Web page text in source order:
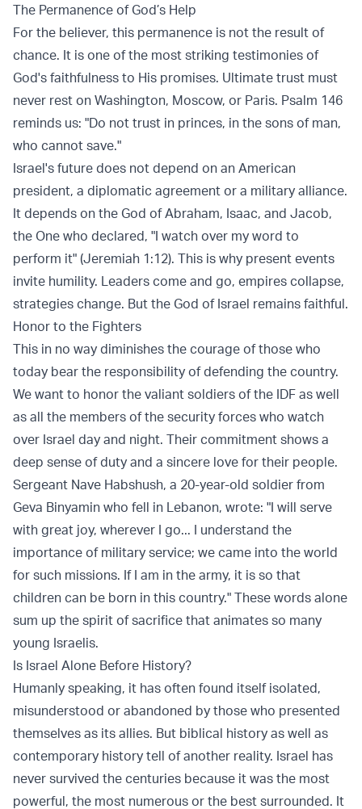
The Permanence of God’s Help
For the believer, this permanence is not the result of
chance. It is one of the most striking testimonies of
God's faithfulness to His promises. Ultimate trust must
never rest on Washington, Moscow, or Paris. Psalm 146
reminds us: "Do not trust in princes, in the sons of man,
who cannot save."
Israel's future does not depend on an American
president, a diplomatic agreement or a military alliance.
It depends on the God of Abraham, Isaac, and Jacob,
the One who declared, "I watch over my word to
perform it" (Jeremiah 1:12). This is why present events
invite humility. Leaders come and go, empires collapse,
strategies change. But the God of Israel remains faithful.
Honor to the Fighters
This in no way diminishes the courage of those who
today bear the responsibility of defending the country.
We want to honor the valiant soldiers of the IDF as well
as all the members of the security forces who watch
over Israel day and night. Their commitment shows a
deep sense of duty and a sincere love for their people.
Sergeant Nave Habshush, a 20-year-old soldier from
Geva Binyamin who fell in Lebanon, wrote: "I will serve
with great joy, wherever I go... I understand the
importance of military service; we came into the world
for such missions. If I am in the army, it is so that
children can be born in this country." These words alone
sum up the spirit of sacrifice that animates so many
young Israelis.
Is Israel Alone Before History?
Humanly speaking, it has often found itself isolated,
misunderstood or abandoned by those who presented
themselves as its allies. But biblical history as well as
contemporary history tell of another reality. Israel has
never survived the centuries because it was the most
powerful, the most numerous or the best surrounded. It